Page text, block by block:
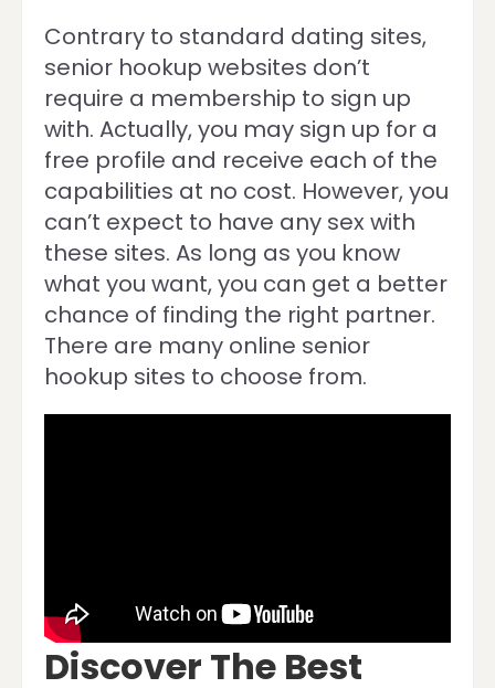
Contrary to standard dating sites,
senior hookup websites don’t
require a membership to sign up
with. Actually, you may sign up for a
free profile and receive each of the
capabilities at no cost. However, you
can’t expect to have any sex with
these sites. As long as you know
what you want, you can get a better
chance of finding the right partner.
There are many online senior
hookup sites to choose from.
Discover The Best